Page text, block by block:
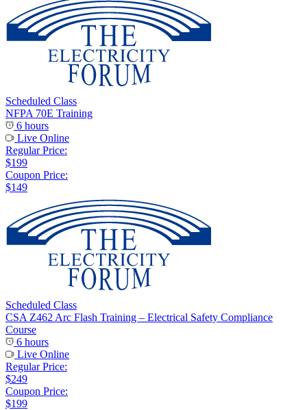
Scheduled Class
NFPA 70E Training
6 hours
Live Online
Regular Price:
$199
Coupon Price:
$149
Scheduled Class
CSA Z462 Arc Flash Training – Electrical Safety Compliance
Course
6 hours
Live Online
Regular Price:
$249
Coupon Price:
$199